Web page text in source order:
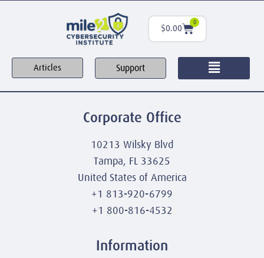
$0.00
0
Articles Support
Corporate Office
10213 Wilsky Blvd
Tampa, FL 33625
United States of America
+1 813-920-6799
+1 800-816-4532
Information